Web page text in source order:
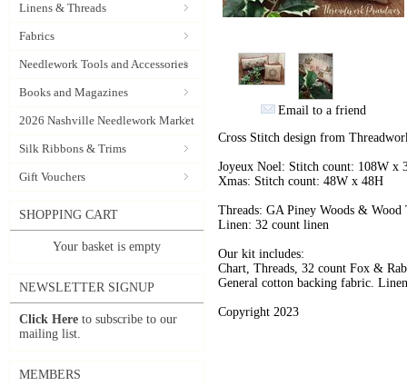
Linens & Threads
Fabrics
Needlework Tools and Accessories
Books and Magazines
2026 Nashville Needlework Market
Silk Ribbons & Trims
Gift Vouchers
SHOPPING CART
Your basket is empty
NEWSLETTER SIGNUP
Click Here to subscribe to our
mailing list.
MEMBERS
Email to a friend
Cross Stitch design from
Joyeux Noel: Stitch count: 108W x
Xmas: Stitch count: 48W x 48H
Threads: GA Piney Woods &
Linen: 32 count linen
Our kit includes:
Chart, Threads, 32 count Fox &
General cotton backing fabric.
Copyright 2023